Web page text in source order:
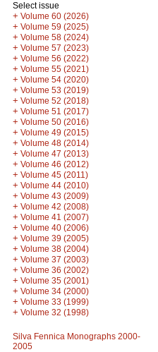
Select issue
+ Volume 60 (2026)
+ Volume 59 (2025)
+ Volume 58 (2024)
+ Volume 57 (2023)
+ Volume 56 (2022)
+ Volume 55 (2021)
+ Volume 54 (2020)
+ Volume 53 (2019)
+ Volume 52 (2018)
+ Volume 51 (2017)
+ Volume 50 (2016)
+ Volume 49 (2015)
+ Volume 48 (2014)
+ Volume 47 (2013)
+ Volume 46 (2012)
+ Volume 45 (2011)
+ Volume 44 (2010)
+ Volume 43 (2009)
+ Volume 42 (2008)
+ Volume 41 (2007)
+ Volume 40 (2006)
+ Volume 39 (2005)
+ Volume 38 (2004)
+ Volume 37 (2003)
+ Volume 36 (2002)
+ Volume 35 (2001)
+ Volume 34 (2000)
+ Volume 33 (1999)
+ Volume 32 (1998)
Silva Fennica Monographs 2000-
2005